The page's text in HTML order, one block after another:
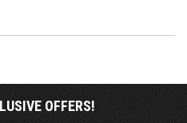
OFFERS!